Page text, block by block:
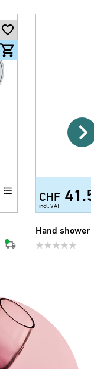
CHF
incl. VAT
Hand shower